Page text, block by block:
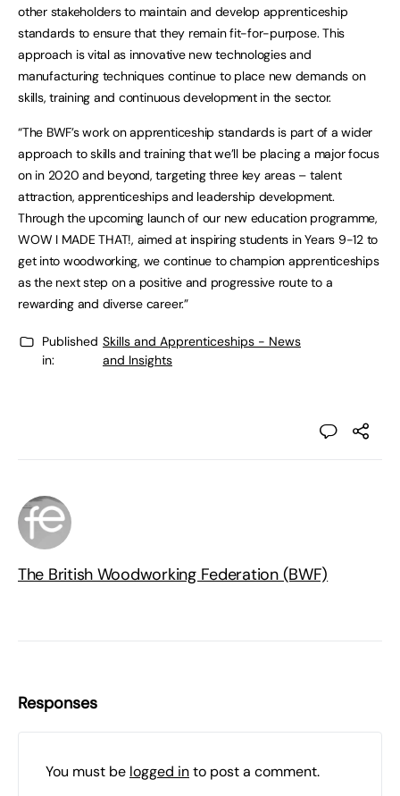
other stakeholders to maintain and develop apprenticeship
standards to ensure that they remain fit-for-purpose. This
approach is vital as innovative new technologies and
manufacturing techniques continue to place new demands on
skills, training and continuous development in the sector.
“The BWF’s work on apprenticeship standards is part of a wider
approach to skills and training that we’ll be placing a major focus
on in 2020 and beyond, targeting three key areas – talent
attraction, apprenticeships and leadership development.
Through the upcoming launch of our new education programme,
WOW I MADE THAT!, aimed at inspiring students in Years 9-12 to
get into woodworking, we continue to champion apprenticeships
as the next step on a positive and progressive route to a
rewarding and diverse career.”
Published
in:
Skills and Apprenticeships - News
and Insights
The British Woodworking Federation (BWF)
Responses
You must be logged into post a comment.